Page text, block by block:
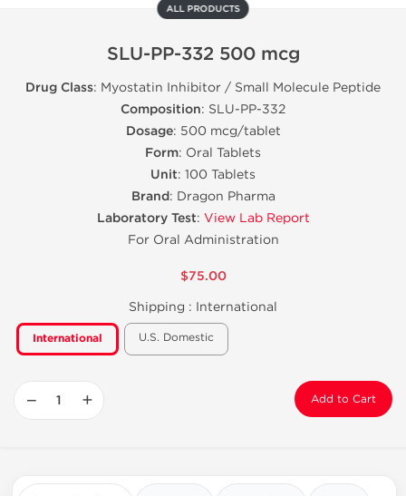
ALL PRODUCTS
SLU-PP-332 500 mcg
Drug Class: Myostatin Inhibitor / Small Molecule Peptide
Composition: SLU-PP-332
Dosage: 500 mcg/tablet
Form: Oral Tablets
Unit: 100 Tablets
Brand: Dragon Pharma
Laboratory Test: View Lab Report
For Oral Administration
$75.00
Shipping : International
International U.S. Domestic
− + Add to Cart